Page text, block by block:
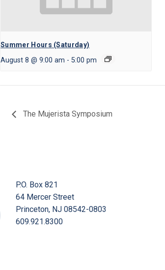
Summer Hours (Saturday)
August 8 @ 9:00 am - 5:00 pm
The Mujerista Symposium
P.O. Box 821
64 Mercer Street
Princeton, NJ 08542-0803
609.921.8300